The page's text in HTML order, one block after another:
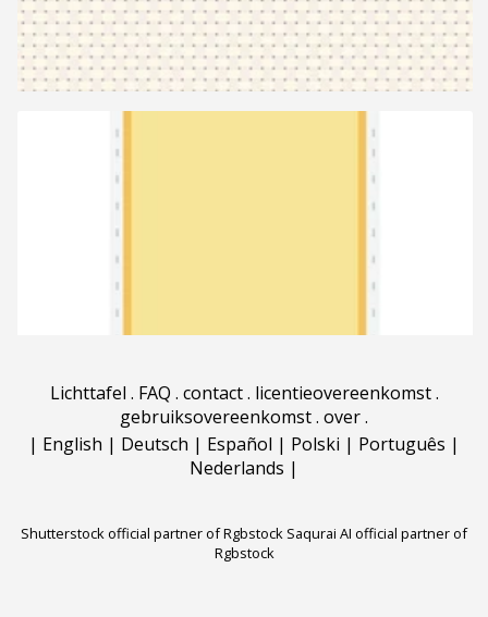
Lichttafel . FAQ . contact. licentieovereenkomst.
gebruiksovereenkomst. over.
| English | Deutsch | Español | Polski | Português |
Nederlands |
Shutterstock official partner of Rgbstock Saqurai AI official partner of
Rgbstock